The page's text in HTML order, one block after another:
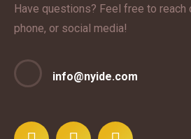
Have questions? Feel free to reach
phone, or social media!
info@nyide.com